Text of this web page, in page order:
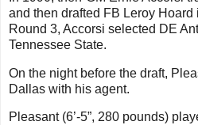
and then drafted FB Leroy Hoard
Round 3, Accorsi selected DE
Tennessee State.
On the night before the draft,
Dallas with his agent.
Pleasant (6’-5”, 280 pounds)